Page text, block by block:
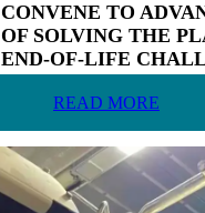
CONVENE TO
OF SOLVING THE
END‑OF‑LIFE
READ MORE